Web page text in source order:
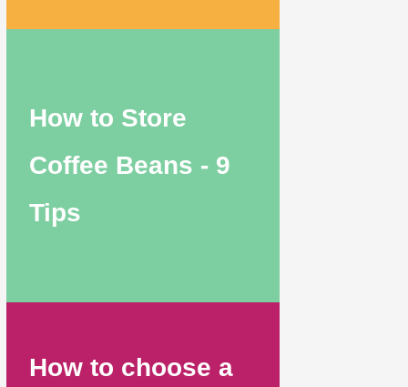
How to Store
Coffee Beans - 9
Tips
How to choose a